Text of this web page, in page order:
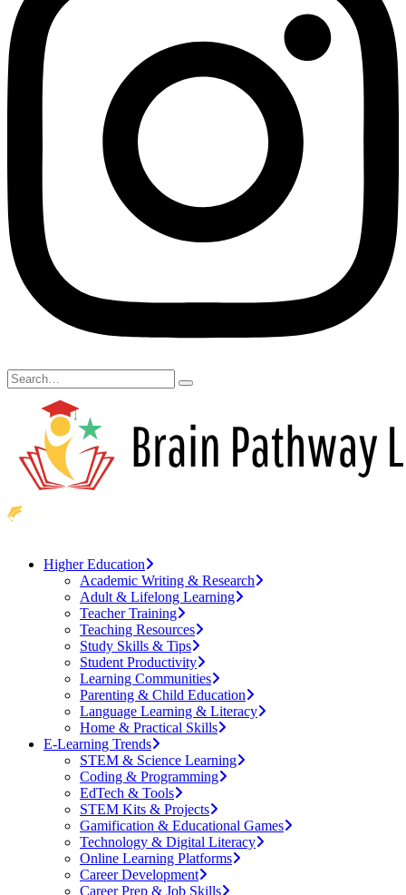
Higher Education
Academic Writing & Research
Adult & Lifelong Learning
Teacher Training
Teaching Resources
Study Skills & Tips
Student Productivity
Learning Communities
Parenting & Child Education
Language Learning & Literacy
Home & Practical Skills
E-Learning Trends
STEM & Science Learning
Coding & Programming
EdTech & Tools
STEM Kits & Projects
Gamification & Educational Games
Technology & Digital Literacy
Online Learning Platforms
Career Development
Career Prep & Job Skills